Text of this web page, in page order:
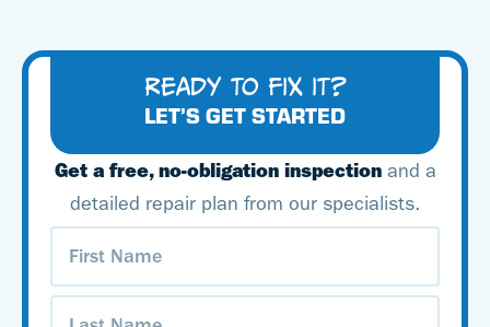
READY TO FIX IT?
LET’S GET STARTED
Get a free, no-obligation inspectionand a
detailed repair plan from our specialists.
First
Name (Required)
Last